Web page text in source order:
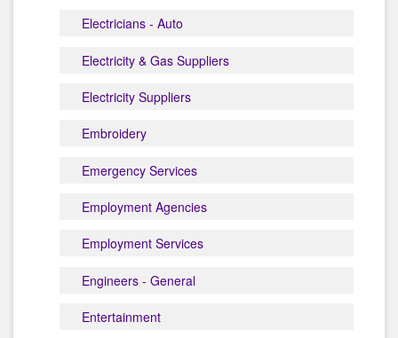
Electricians - Auto
Electricity & Gas Suppliers
Electricity Suppliers
Embroidery
Emergency Services
Employment Agencies
Employment Services
Engineers - General
Entertainment